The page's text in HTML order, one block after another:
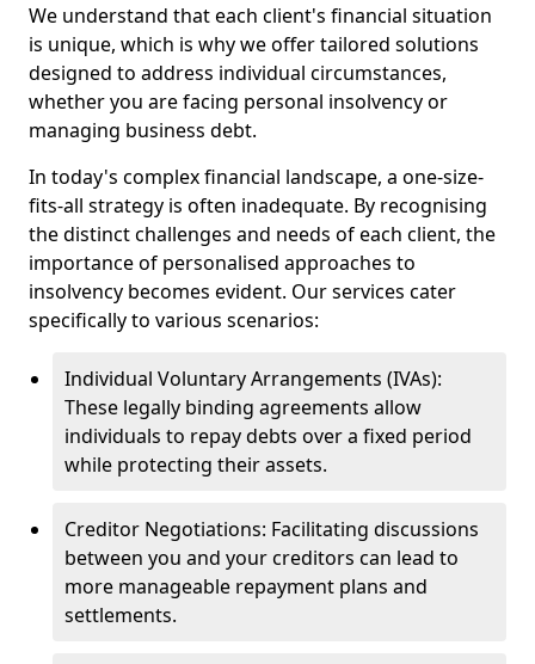
We understand that each client's financial situation
is unique, which is why we offer tailored solutions
designed to address individual circumstances,
whether you are facing personal insolvency or
managing business debt.
In today's complex financial landscape, a one-size-
fits-all strategy is often inadequate. By recognising
the distinct challenges and needs of each client, the
importance of personalised approaches to
insolvency becomes evident. Our services cater
specifically to various scenarios:
Individual Voluntary Arrangements (IVAs):
These legally binding agreements allow
individuals to repay debts over a fixed period
while protecting their assets.
Creditor Negotiations: Facilitating discussions
between you and your creditors can lead to
more manageable repayment plans and
settlements.